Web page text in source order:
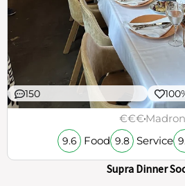
150
€€€
9.6 Food 9.8 Service
Supra Dinner